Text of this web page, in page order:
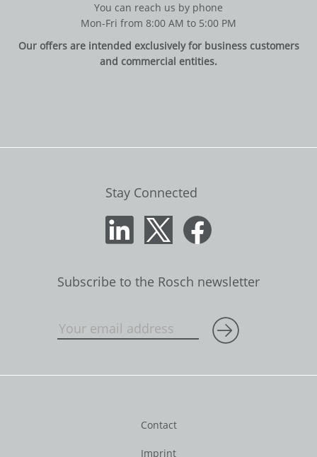
You can reach us by phone
Mon-Fri from 8:00 AM to 5:00 PM
Our offers are intended exclusively for business customers
and commercial entities.
Stay Connected
Subscribe to the Rosch newsletter
Contact
Imprint